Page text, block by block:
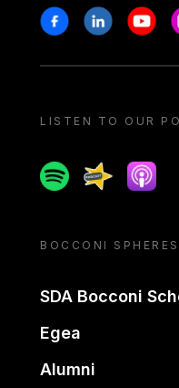
Stay in touch
FacebookLinkedin
LISTEN TO OUR
SpotifySpreaker
Apple
BOCCONI SPHERES
SDA Bocconi
Egea
Alumni